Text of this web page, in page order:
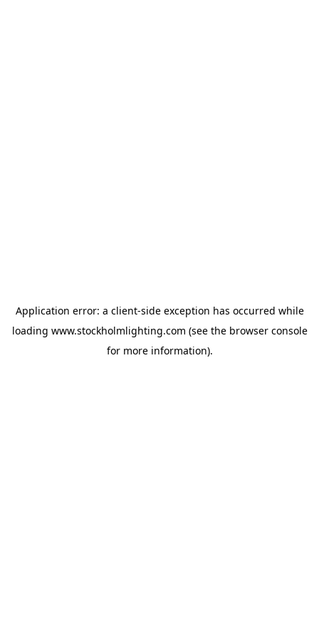
Application error: a client-side exception has occurred while
loading www.stockholmlighting.com (see the browser console
for more information).